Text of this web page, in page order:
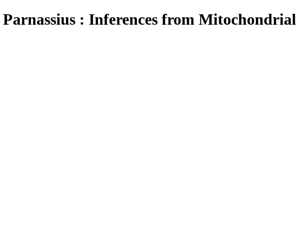
: Inferences from Mitochondrial